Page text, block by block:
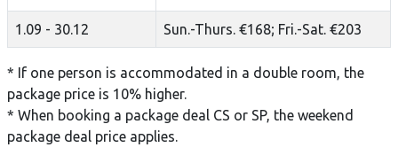
1.09 - 30.12 Sun.-Thurs. €168; Fri.-Sat. €203
* If one person is accommodated in a double room, the
package price is 10% higher.
* When booking a package deal CS or SP, the weekend
package deal price applies.